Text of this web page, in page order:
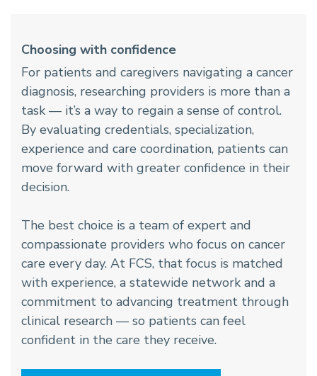
Choosing with confidence
For patients and caregivers navigating a cancer
diagnosis, researching providers is more than a
task — it’s a way to regain a sense of control.
By evaluating credentials, specialization,
experience and care coordination, patients can
move forward with greater confidence in their
decision.
The best choice is a team of expert and
compassionate providers who focus on cancer
care every day. At FCS, that focus is matched
with experience, a statewide network and a
commitment to advancing treatment through
clinical research — so patients can feel
confident in the care they receive.